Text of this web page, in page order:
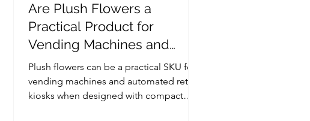
Are Plush Flowers a
Practical Product for
Vending Machines and
Automated Retail Kiosks?
Plush flowers can be a practical SKU for
vending machines and automated retail
kiosks when designed with compact